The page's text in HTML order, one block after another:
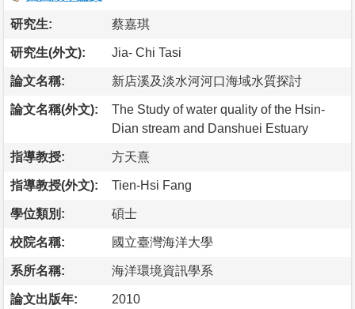
研究生: 蔡嘉琪
研究生(外文): Jia- Chi Tasi
論文名稱: 新店溪及淡水河河口海域水質探討
論文名稱(外文):
The Study of water quality of the Hsin-
Dian stream and Danshuei Estuary
指導教授: 方天熹
指導教授(外文): Tien-Hsi Fang
學位類別: 碩士
校院名稱: 國立臺灣海洋大學
系所名稱: 海洋環境資訊學系
論文出版年: 2010